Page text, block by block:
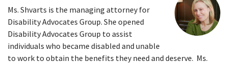
Ms. Shvarts is the managing attorney for
Disability Advocates Group. She opened
Disability Advocates Group to assist
individuals who became disabled and unable
to work to obtain the benefits they need and deserve. Ms.